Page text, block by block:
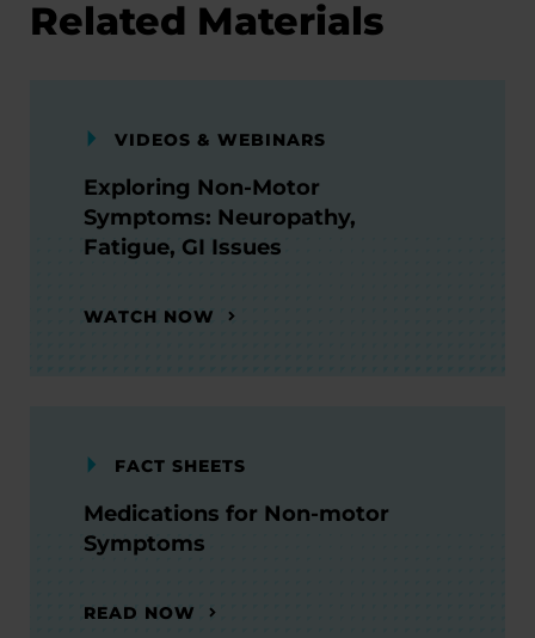
Related Materials
VIDEOS & WEBINARS
Exploring Non-Motor
Symptoms: Neuropathy,
Fatigue, GI Issues
WATCH NOW
FACT SHEETS
Medications for Non-motor
Symptoms
READ NOW